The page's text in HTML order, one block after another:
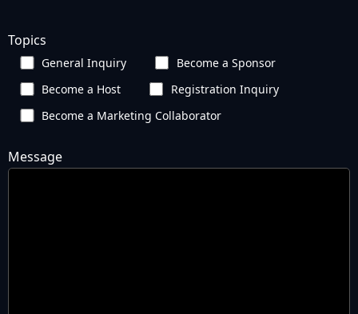
Topics
General Inquiry
Become a Sponsor
Become a Host
Registration Inquiry
Become a Marketing Collaborator
Message